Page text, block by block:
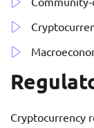
Cryptocurrency